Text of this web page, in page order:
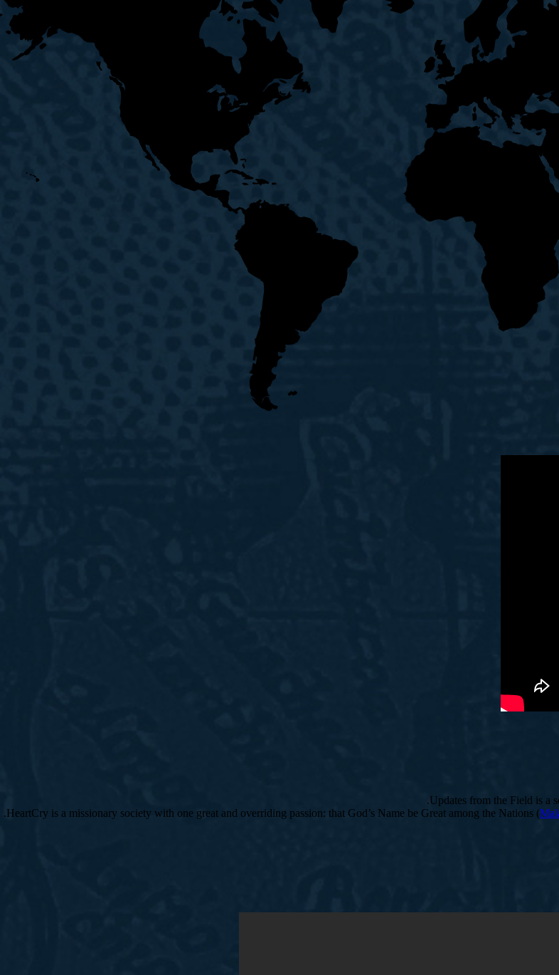
Updates from the Field is a
HeartCry is a missionary society with one great and overriding passion: that God’s Name be Great among the Nations (